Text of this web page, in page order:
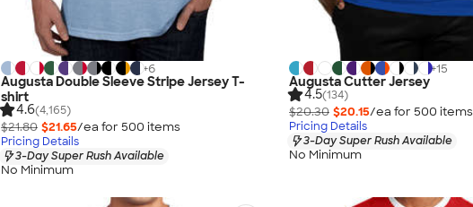
+6
Augusta Double Sleeve Stripe Jersey T-
shirt
4.6(4,165)
$21.80 $21.65/ea for 500 items
Pricing Details
3-Day Super Rush Available
No Minimum
+15
Augusta Cutter Jersey
4.5(134)
$20.30 $20.15/ea for 500 items
Pricing Details
3-Day Super Rush Available
No Minimum